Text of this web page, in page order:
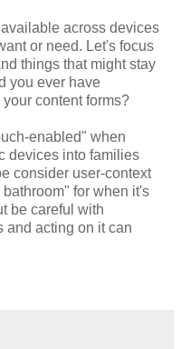
across devices
or need. Let's focus
things that might stay
you ever have
content forms?
enabled" when
devices into families
consider user-context
for when it's
be careful with
and acting on it can